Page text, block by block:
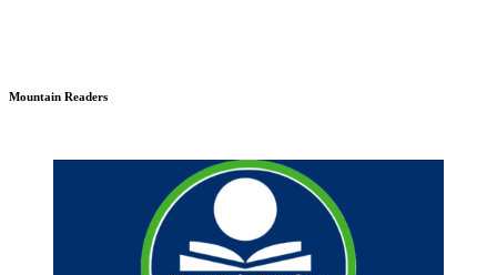
Mountain Readers